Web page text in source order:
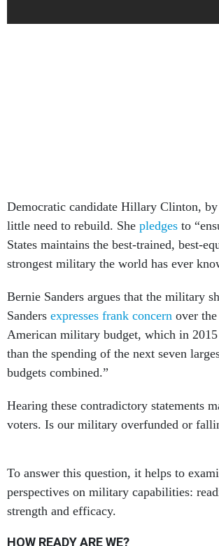
Democratic candidate Hillary Clinton, by
little need to rebuild. She pledges to
States maintains the best-trained, best-
strongest military the world has ever
Bernie Sanders argues that the military
Sanders expresses frank concern over
American military budget, which in 2015
than the spending of the next seven
budgets combined.”
Hearing these contradictory statements
voters. Is our military overfunded or
To answer this question, it helps to
perspectives on military capabilities:
strength and efficacy.
HOW READY ARE WE?